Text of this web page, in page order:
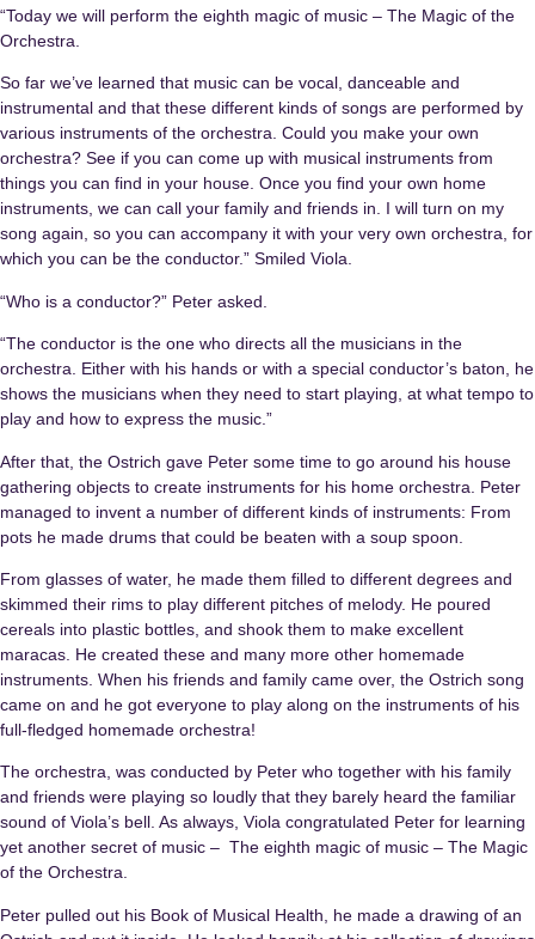
“Today we will perform the eighth magic of music – The Magic of the
Orchestra.
So far we’ve learned that music can be vocal, danceable and
instrumental and that these different kinds of songs are performed by
various instruments of the orchestra. Could you make your own
orchestra? See if you can come up with musical instruments from
things you can find in your house. Once you find your own home
instruments, we can call your family and friends in. I will turn on my
song again, so you can accompany it with your very own orchestra, for
which you can be the conductor.” Smiled Viola.
“Who is a conductor?” Peter asked.
“The conductor is the one who directs all the musicians in the
orchestra. Either with his hands or with a special conductor’s baton, he
shows the musicians when they need to start playing, at what tempo to
play and how to express the music.”
After that, the Ostrich gave Peter some time to go around his house
gathering objects to create instruments for his home orchestra. Peter
managed to invent a number of different kinds of instruments: From
pots he made drums that could be beaten with a soup spoon.
From glasses of water, he made them filled to different degrees and
skimmed their rims to play different pitches of melody. He poured
cereals into plastic bottles, and shook them to make excellent
maracas. He created these and many more other homemade
instruments. When his friends and family came over, the Ostrich song
came on and he got everyone to play along on the instruments of his
full-fledged homemade orchestra!
The orchestra, was conducted by Peter who together with his family
and friends were playing so loudly that they barely heard the familiar
sound of Viola’s bell. As always, Viola congratulated Peter for learning
yet another secret of music – The eighth magic of music – The Magic
of the Orchestra.
Peter pulled out his Book of Musical Health, he made a drawing of an